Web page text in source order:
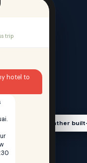
Weather
trip
hotel to